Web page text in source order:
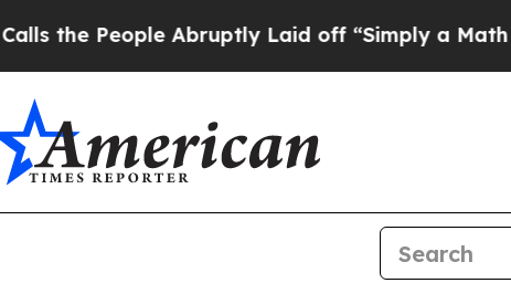
People Abruptly Laid off “Simply a Math